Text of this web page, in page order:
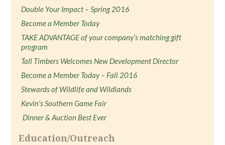
Double Your Impact – Spring 2016
Become a Member Today
TAKE ADVANTAGE of your company’s matching gift
program
Tall Timbers Welcomes New Development Director
Become a Member Today – Fall 2016
Stewards of Wildlife and Wildlands
Kevin's Southern Game Fair
Dinner & Auction Best Ever
Education/Outreach